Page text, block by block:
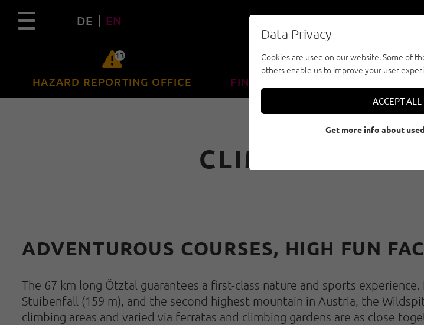
DE EN
13
HAZARD REPORTING OFFICE FIND CLIMBFINDER TOUR
CLIMBING
ADVENTUROUS COURSES, HIGH FUN
The 67 km long Ötztal guarantees a first-class nature and sports
Stuibenfall (159 m), and the second highest mountain in Austria, the
climbing areas and varied via ferratas and climbing gardens are as close
Data Privacy
Cookies are used on our website. Some of
others enable us to improve your user
ACCEPT ALL
Get more info about